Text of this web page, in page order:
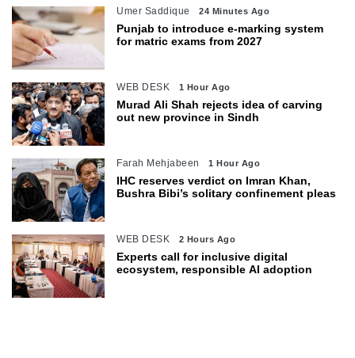
Umer Saddique 24 Minutes Ago
Punjab to introduce e-marking system
for matric exams from 2027
WEB DESK 1 Hour Ago
Murad Ali Shah rejects idea of carving
out new province in Sindh
Farah Mehjabeen 1 Hour Ago
IHC reserves verdict on Imran Khan,
Bushra Bibi’s solitary confinement pleas
WEB DESK 2 Hours Ago
Experts call for inclusive digital
ecosystem, responsible AI adoption